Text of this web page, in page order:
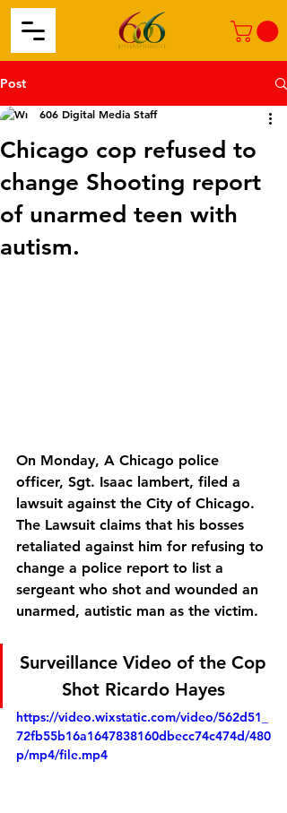
Post
Chicago cop refused to
change Shooting report
of unarmed teen with
autism.
606 Digital Media Staff
On Monday, A Chicago police
officer, Sgt. Isaac lambert, filed a
lawsuit against the City of Chicago.
The Lawsuit claims that his bosses
retaliated against him for refusing to
change a police report to list a
sergeant who shot and wounded an
unarmed, autistic man as the victim.
Surveillance Video of the Cop
Shot Ricardo Hayes
https://video.wixstatic.com/video/562d51_
72fb55b16a1647838160dbecc74c474d/480
p/mp4/file.mp4